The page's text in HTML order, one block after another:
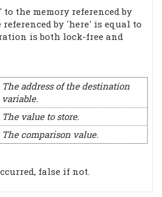
the memory referenced by
by 'here' is equal to
is both lock-free and
The address of the destination
variable.
The value to store.
The comparison value.
false if not.